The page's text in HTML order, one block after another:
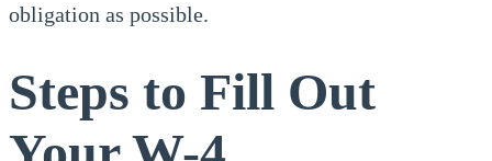
obligation as possible.
Steps to Fill Out